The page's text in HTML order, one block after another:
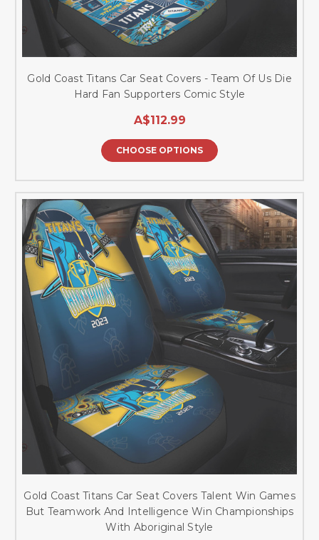
Gold Coast Titans Car Seat Covers - Team Of Us Die
Hard Fan Supporters Comic Style
A$112.99
CHOOSE OPTIONS
Gold Coast Titans Car Seat Covers Talent Win Games
But Teamwork And Intelligence Win Championships
With Aboriginal Style